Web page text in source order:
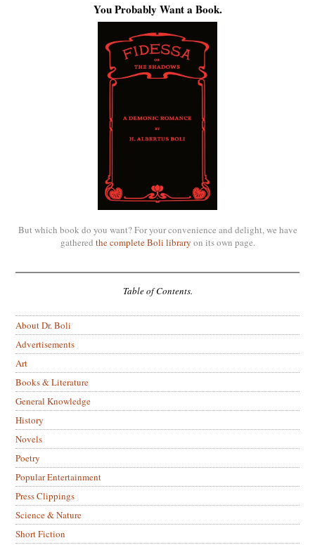
You Probably Want a Book.
But which book do you want? For your convenience and delight, we have
gathered the complete Boli library on its own page.
Table of Contents.
About Dr. Boli
Advertisements
Art
Books & Literature
General Knowledge
History
Novels
Poetry
Popular Entertainment
Press Clippings
Science & Nature
Short Fiction